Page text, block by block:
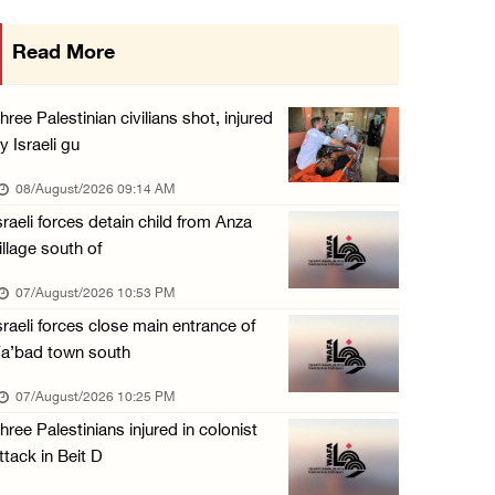
International activist injured as colonists ...
07/August/2026 01:01 PM
Read More
Palestinian civilians shot, injured
Israeli gu
08/August/2026 09:14 AM
forces detain child from Anza
south of
07/August/2026 10:53 PM
forces close main entrance of
town south
07/August/2026 10:25 PM
Palestinians injured in colonist
in Beit D